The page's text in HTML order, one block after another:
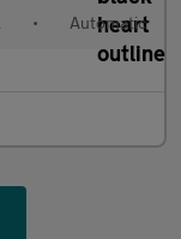
• Automatic